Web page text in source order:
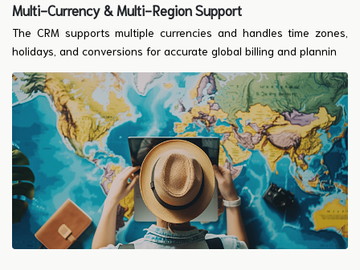
Multi-Currency & Multi-Region Support
The CRM supports multiple currencies and handles time zones,
holidays, and conversions for accurate global billing and plannin